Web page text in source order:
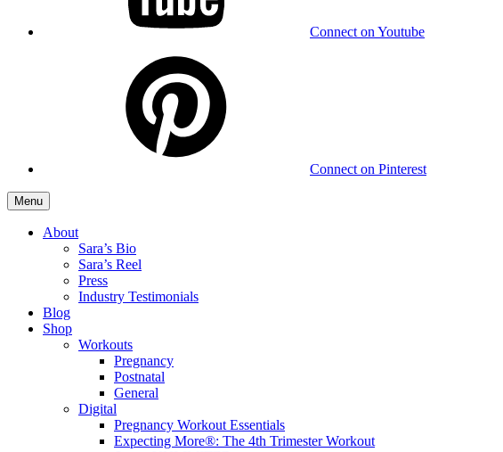
Connect on Youtube
Connect on Pinterest
Menu
About
Sara’s Bio
Sara’s Reel
Press
Industry Testimonials
Blog
Shop
Workouts
Pregnancy
Postnatal
General
Digital
Pregnancy Workout Essentials
Expecting More®: The 4th Trimester Workout